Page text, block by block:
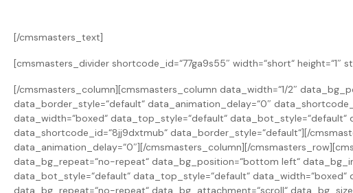
[/cmsmasters_text]
[cmsmasters_divider shortcode_id=“77ga9s55″ width=“short“
[/cmsmasters_column][cmsmasters_column data_width=“1/2″
data_border_style=“default“ data_animation_delay=“0″
data_width=“boxed“ data_top_style=“default“
data_shortcode_id=“8jj9dxtmub“ data_border_style=“default“][/
data_animation_delay=“0″][/cmsmasters_column][/
data_bg_repeat=“no-repeat“ data_bg_position=“bottom left“
data_bot_style=“default“ data_top_style=“default“
data_bg_repeat=“no-repeat“ data_bg_attachment=“scroll“